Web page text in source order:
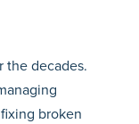
the decades.
broken